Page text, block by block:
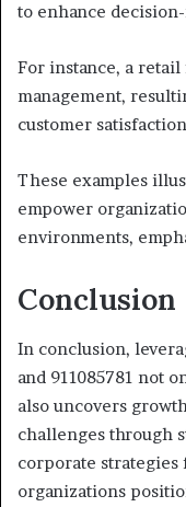
to enhance
For instance, a
management,
customer
These examples
empower
environments,
Conclusion
In conclusion,
and 911085781 not
also uncovers
challenges through
corporate strategies
organizations